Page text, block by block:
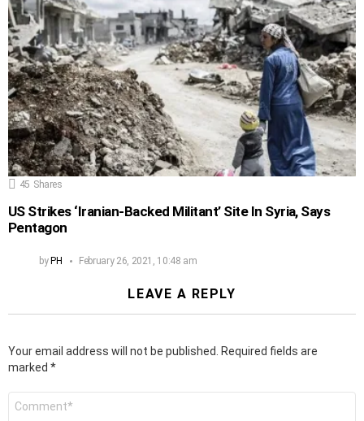
45 Shares
US Strikes ‘Iranian-Backed Militant’ Site In Syria, Says
Pentagon
by PH February 26, 2021, 10:48 am
LEAVE A REPLY
Your email address will not be published.
Required fields are
marked *